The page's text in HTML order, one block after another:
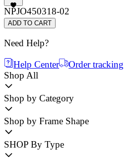
NPJO450318-02
ADD TO CART
Need Help?
Help Center
Order tracking
Shop All
Shop by Category
Shop by Frame Shape
SHOP By Type